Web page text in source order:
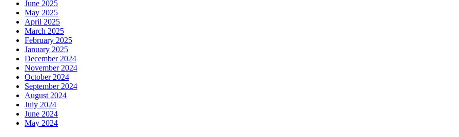
June 2025
May 2025
April 2025
March 2025
February 2025
January 2025
December 2024
November 2024
October 2024
September 2024
August 2024
July 2024
June 2024
May 2024